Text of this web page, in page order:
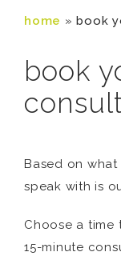
home »book
book
Based on what
speak with is
Choose a
15-minute